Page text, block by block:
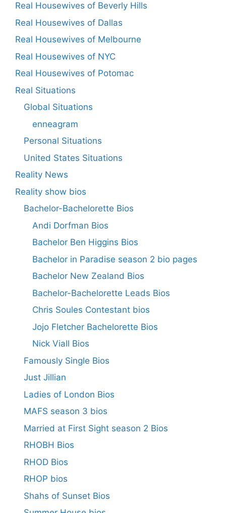
Real Housewives of Beverly Hills
Real Housewives of Dallas
Real Housewives of Melbourne
Real Housewives of NYC
Real Housewives of Potomac
Real Situations
Global Situations
enneagram
Personal Situations
United States Situations
Reality News
Reality show bios
Bachelor-Bachelorette Bios
Andi Dorfman Bios
Bachelor Ben Higgins Bios
Bachelor in Paradise season 2 bio pages
Bachelor New Zealand Bios
Bachelor-Bachelorette Leads Bios
Chris Soules Contestant bios
Jojo Fletcher Bachelorette Bios
Nick Viall Bios
Famously Single Bios
Just Jillian
Ladies of London Bios
MAFS season 3 bios
Married at First Sight season 2 Bios
RHOBH Bios
RHOD Bios
RHOP bios
Shahs of Sunset Bios